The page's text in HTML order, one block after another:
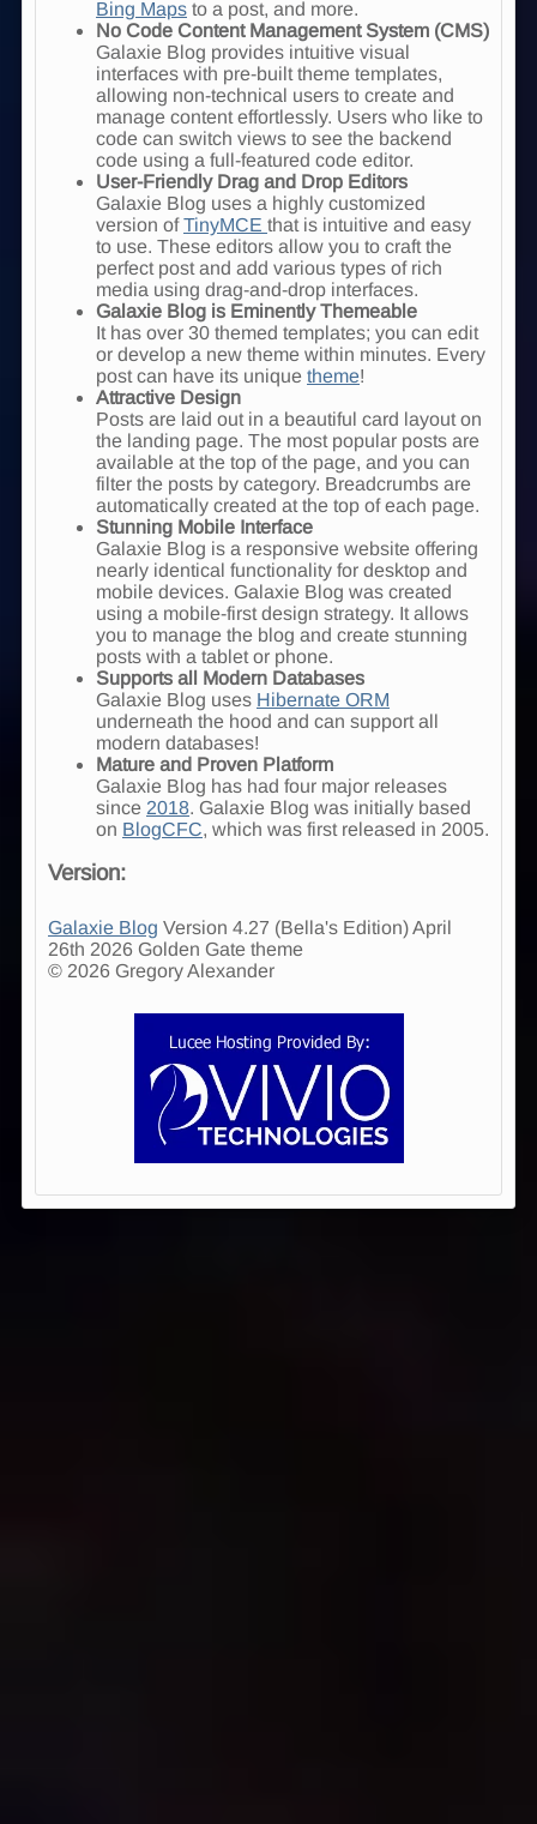
Bing Maps to a post, and more.
No Code Content Management System (CMS)
Galaxie Blog provides intuitive visual
interfaces with pre-built theme templates,
allowing non-technical users to create and
manage content effortlessly. Users who like to
code can switch views to see the backend
code using a full-featured code editor.
User-Friendly Drag and Drop Editors
Galaxie Blog uses a highly customized
version ofTinyMCE that is intuitive and easy
to use. These editors allow you to craft the
perfect post and add various types of rich
media using drag-and-drop interfaces.
Galaxie Blog is Eminently Themeable
It has over 30 themed templates; you can edit
or develop a new theme within minutes. Every
post can have its unique theme!
Attractive Design
Posts are laid out in a beautiful card layout on
the landing page. The most popular posts are
available at the top of the page, and you can
filter the posts by category. Breadcrumbs are
automatically created at the top of each page.
Stunning Mobile Interface
Galaxie Blog is a responsive website offering
nearly identical functionality for desktop and
mobile devices. Galaxie Blog was created
using a mobile-first design strategy. It allows
you to manage the blog and create stunning
posts with a tablet or phone.
Supports all Modern Databases
Galaxie Blog uses Hibernate ORM
underneath the hood and can support all
modern databases!
Mature and Proven Platform
Galaxie Blog has had four major releases
since 2018. Galaxie Blog was initially based
on BlogCFC, which was first released in 2005.
Version:
Galaxie Blog Version 4.27 (Bella's Edition) April
26th 2026 Golden Gate theme
© 2026 Gregory Alexander